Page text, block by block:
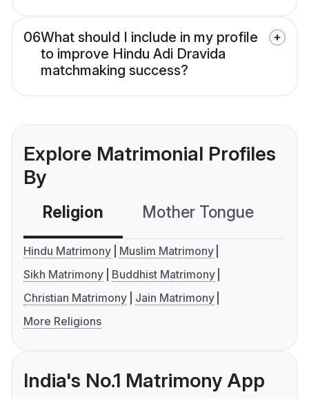
06What should I include in my profile
to improve Hindu Adi Dravida
matchmaking success?
Explore Matrimonial Profiles
By
Religion Mother Tongue
Hindu Matrimony
Muslim Matrimony
Sikh Matrimony
Buddhist Matrimony
Christian Matrimony
Jain Matrimony
More Religions
India's No.1 Matrimony App